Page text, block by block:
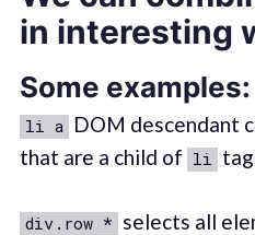
in interesting
Some examples:
li a DOM descendant
that are a child of li
div.row * selects all